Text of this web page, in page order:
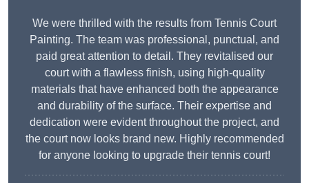
We were thrilled with the results from Tennis Court
Painting. The team was professional, punctual, and
paid great attention to detail. They revitalised our
court with a flawless finish, using high-quality
materials that have enhanced both the appearance
and durability of the surface. Their expertise and
dedication were evident throughout the project, and
the court now looks brand new. Highly recommended
for anyone looking to upgrade their tennis court!